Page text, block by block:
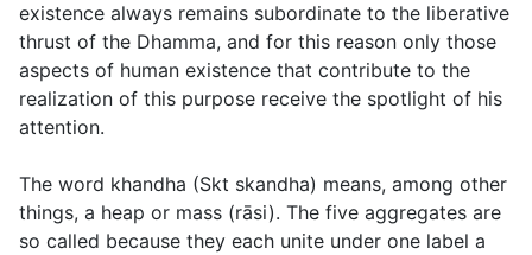
existence always remains subordinate to the liberative
thrust of the Dhamma, and for this reason only those
aspects of human existence that contribute to the
realization of this purpose receive the spotlight of his
attention.
The word khandha (Skt skandha) means, among other
things, a heap or mass (rāsi). The five aggregates are
so called because they each unite under one label a